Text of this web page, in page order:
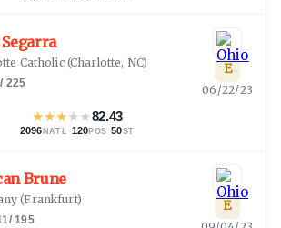
Catholic(Charlotte, NC)
/ 225
★★★★★82.43
2096 NATL · 120 POS ·50ST
E
06/22/23
Brune
(Frankfurt)
/195
E